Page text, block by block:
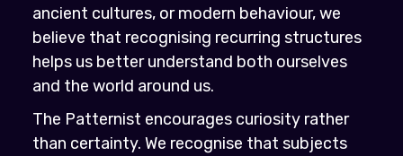
ancient cultures, or modern behaviour, we
believe that recognising recurring structures
helps us better understand both ourselves
and the world around us.
The Patternist encourages curiosity rather
than certainty. We recognise that subjects